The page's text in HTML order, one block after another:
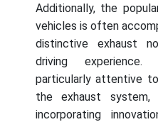
Additionally, the
vehicles is often
distinctive exhaust
driving
particularly attentive
the exhaust system,
incorporating